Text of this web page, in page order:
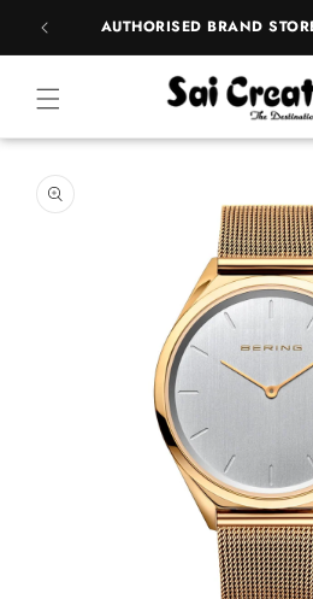
Skip to
content
product
information